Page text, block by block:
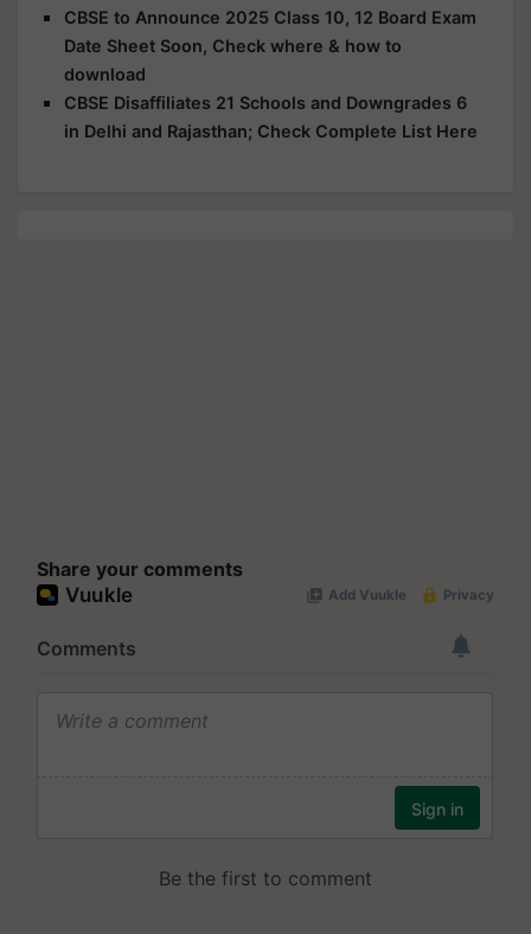
CBSE to Announce 2025 Class 10, 12 Board Exam
Date Sheet Soon, Check where & how to
download
CBSE Disaffiliates 21 Schools and Downgrades 6
in Delhi and Rajasthan; Check Complete List Here
Share your comments